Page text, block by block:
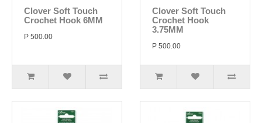
Clover Soft Touch
Crochet Hook 6MM
P 500.00
Clover Soft Touch
Crochet Hook
3.75MM
P 500.00